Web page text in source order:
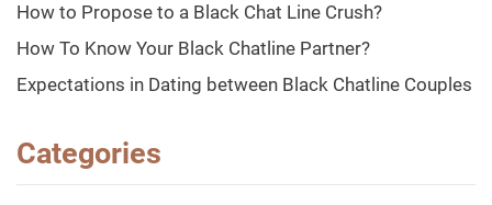
How to Propose to a Black Chat Line Crush?
How To Know Your Black Chatline Partner?
Expectations in Dating between Black Chatline Couples
Categories